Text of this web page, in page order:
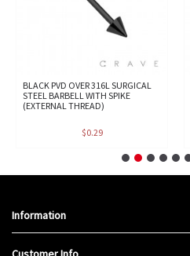
BLACK PVD OVER 316L SURGICAL
STEEL BARBELL WITH SPIKE
(EXTERNAL THREAD)
$0.29
Information